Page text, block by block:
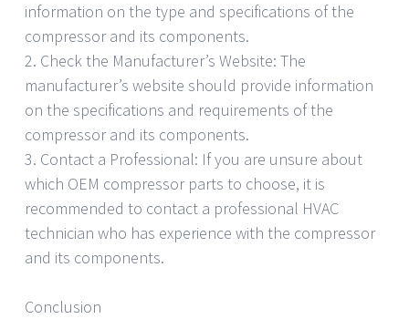
information on the type and specifications of the
compressor and its components.
2. Check the Manufacturer’s Website: The
manufacturer’s website should provide information
on the specifications and requirements of the
compressor and its components.
3. Contact a Professional: If you are unsure about
which OEM compressor parts to choose, it is
recommended to contact a professional HVAC
technician who has experience with the compressor
and its components.
Conclusion